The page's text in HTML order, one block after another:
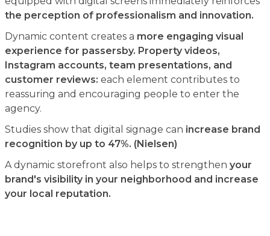
the perception of professionalism and innovation.
Dynamic content creates a more engaging visual
experience for passersby. Property videos,
Instagram accounts, team presentations, and
customer reviews: each element contributes to
reassuring and encouraging people to enter the
agency.
Studies show that digital signage can increase brand
recognition by up to 47%. (Nielsen)
A dynamic storefront also helps to strengthen your
brand's visibility in your neighborhood and increase
your local reputation.